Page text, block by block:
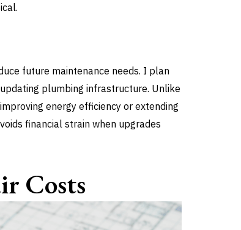
future maintenance needs. I plan
plumbing infrastructure. Unlike
energy efficiency or extending
financial strain when upgrades
Costs